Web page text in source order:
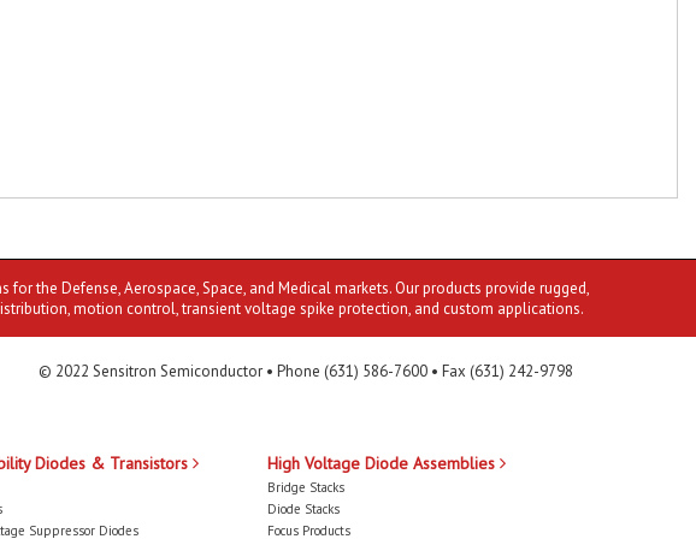
the Defense, Aerospace, Space, and Medical markets. Our products provide rugged,
motion control, transient voltage spike protection, and custom applications.
© 2022 Sensitron Semiconductor • Phone (631) 586-7600 • Fax (631) 242-9798
Diodes & Transistors
Suppressor Diodes
High Voltage Diode Assemblies
Bridge Stacks
Diode Stacks
Focus Products